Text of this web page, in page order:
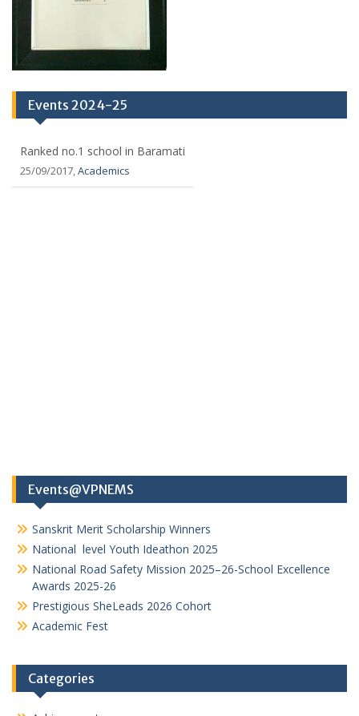
Events 2024-25
Ranked no.1 school in Baramati
25/09/2017,Academics
Events@VPNEMS
Sanskrit Merit Scholarship Winners
National level Youth Ideathon 2025
National Road Safety Mission 2025–26-School Excellence
Awards 2025-26
Prestigious SheLeads 2026 Cohort
Academic Fest
Categories